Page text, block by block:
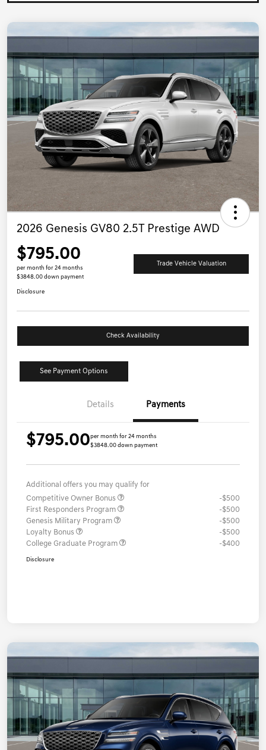
2026 Genesis GV80 2.5T Prestige AWD
$795.00
per month for 24 months
$3848.00 down payment
Trade Vehicle Valuation
Disclosure
Check Availability
See Payment Options
Details Payments
$795.00per month for 24 months
$3848.00 down payment
Additional offers you may qualify for
Competitive Owner Bonus
-$500
First Responders Program
-$500
Genesis Military Program
-$500
Loyalty Bonus
-$500
College Graduate Program
-$400
Disclosure